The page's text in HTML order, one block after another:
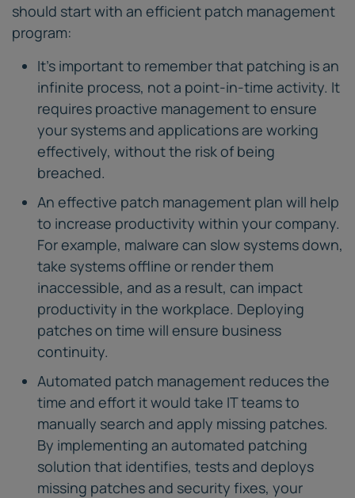
should start with an efficient patch management
program:
It’s important to remember that patching is an
infinite process, not a point-in-time activity. It
requires proactive management to ensure
your systems and applications are working
effectively, without the risk of being
breached.
An effective patch management plan will help
to increase productivity within your company.
For example, malware can slow systems down,
take systems offline or render them
inaccessible, and as a result, can impact
productivity in the workplace. Deploying
patches on time will ensure business
continuity.
Automated patch management reduces the
time and effort it would take IT teams to
manually search and apply missing patches.
By implementing an automated patching
solution that identifies, tests and deploys
missing patches and security fixes, your